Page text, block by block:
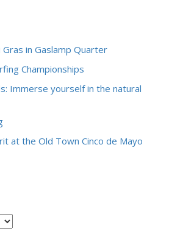
in Gaslamp Quarter
Championships
Immerse yourself in the natural
at the Old Town Cinco de Mayo